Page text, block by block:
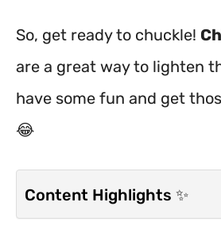
So, get ready to chuckle!
are a great way to lighten
have some fun and get
😂
Content Highlights ✨